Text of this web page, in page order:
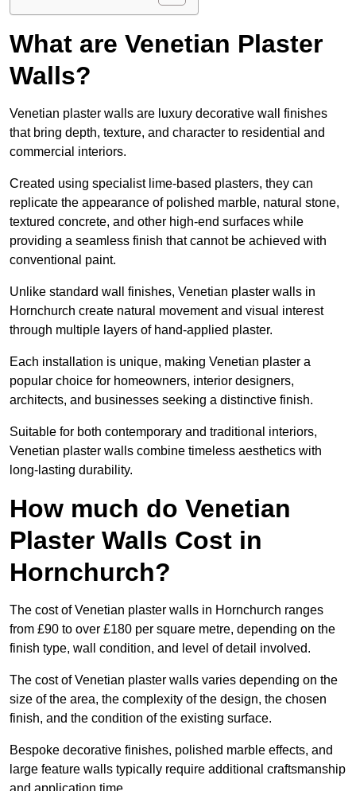
What are Venetian Plaster
Walls?
Venetian plaster walls are luxury decorative wall finishes
that bring depth, texture, and character to residential and
commercial interiors.
Created using specialist lime-based plasters, they can
replicate the appearance of polished marble, natural stone,
textured concrete, and other high-end surfaces while
providing a seamless finish that cannot be achieved with
conventional paint.
Unlike standard wall finishes, Venetian plaster walls in
Hornchurch create natural movement and visual interest
through multiple layers of hand-applied plaster.
Each installation is unique, making Venetian plaster a
popular choice for homeowners, interior designers,
architects, and businesses seeking a distinctive finish.
Suitable for both contemporary and traditional interiors,
Venetian plaster walls combine timeless aesthetics with
long-lasting durability.
How much do Venetian
Plaster Walls Cost in
Hornchurch?
The cost of Venetian plaster walls in Hornchurch ranges
from £90 to over £180 per square metre, depending on the
finish type, wall condition, and level of detail involved.
The cost of Venetian plaster walls varies depending on the
size of the area, the complexity of the design, the chosen
finish, and the condition of the existing surface.
Bespoke decorative finishes, polished marble effects, and
large feature walls typically require additional craftsmanship